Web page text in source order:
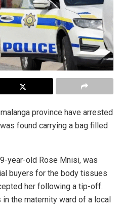
province have arrested
found carrying a bag filled
year-old Rose Mnisi, was
buyers for the body tissues
her following a tip-off.
the maternity ward of a local